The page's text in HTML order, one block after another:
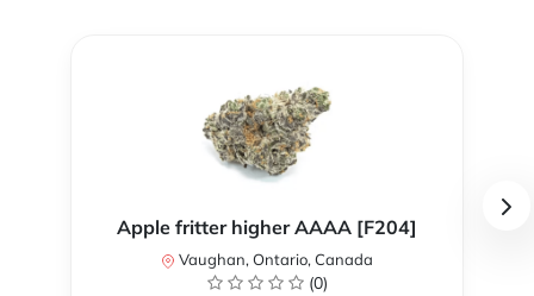
Apple fritter higher AAAA [F204]
Vaughan, Ontario, Canada
(0)